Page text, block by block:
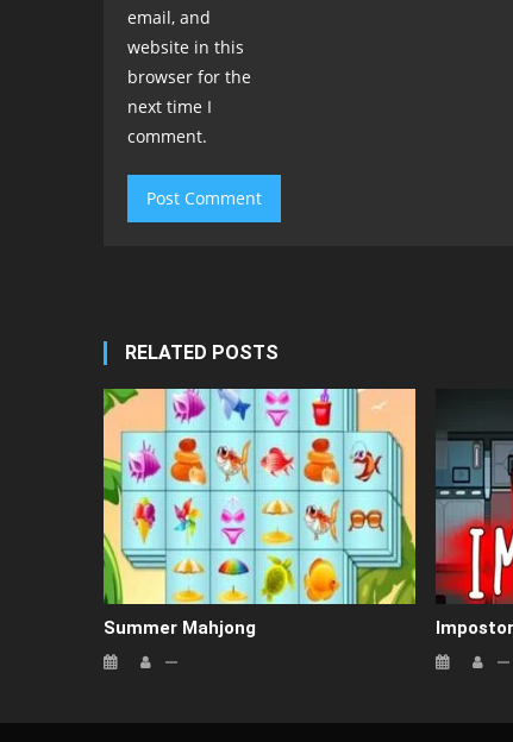
email, and
website in this
browser for the
next time I
comment.
RELATED POSTS
Summer Mahjong